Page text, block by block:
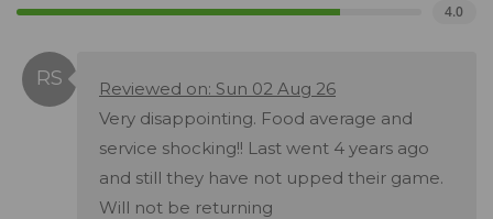
4.0
Reviewed on: Sun 02 Aug 26
Very disappointing. Food average and
service shocking!! Last went 4 years ago
and still they have not upped their game.
Will not be returning